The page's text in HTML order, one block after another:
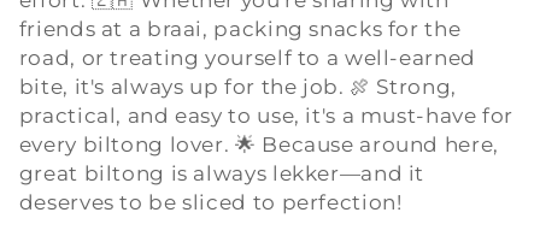
c
t
i
o
friends at a braai, packing snacks for the
road, or treating yourself to a well-earned
bite, it's always up for the job. 🍖 Strong,
practical, and easy to use, it's a must-have for
every biltong lover. 🌟 Because around here,
great biltong is always lekker—and it
deserves to be sliced to perfection!